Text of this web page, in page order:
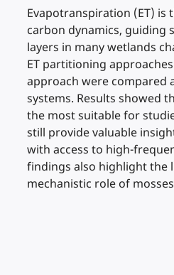
Evapotranspiration (ET)
carbon dynamics, guiding
layers in many wetlands
ET partitioning
approach were compared
systems. Results showed
the most suitable for
still provide valuable
with access to high-
findings also highlight the
mechanistic role of